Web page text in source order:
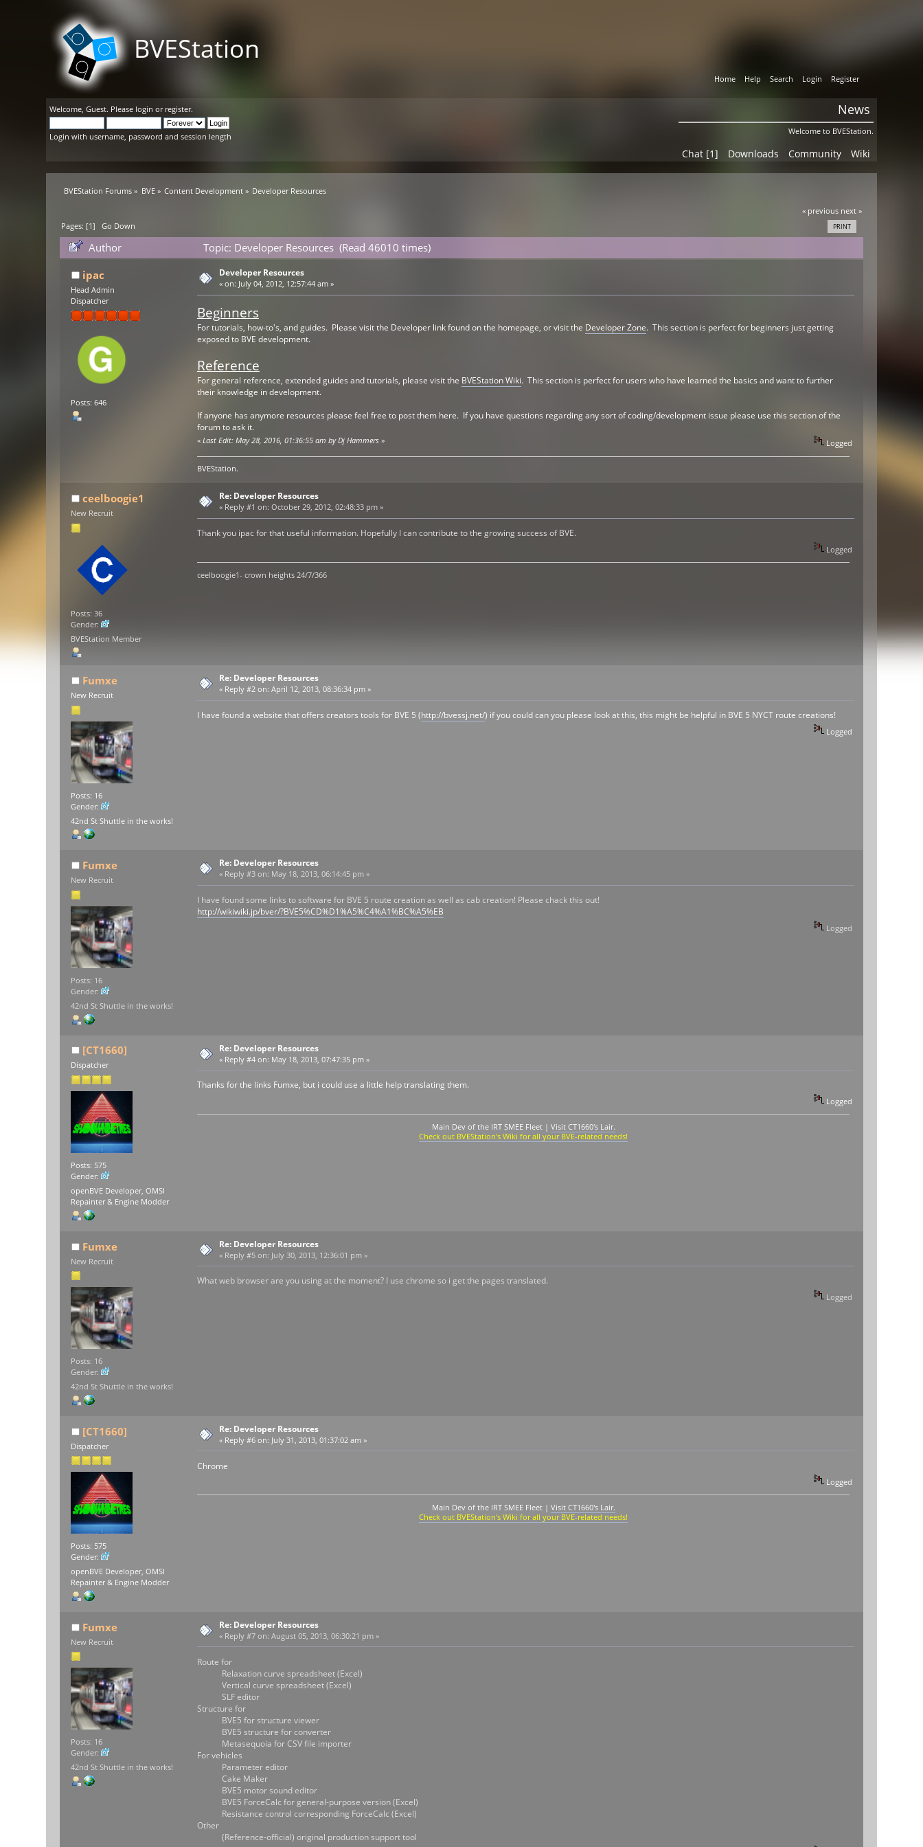
BVEStation
Home Help Search Login Register
Welcome,Guest. Please login or register.
Login with username, password and session length
News
Welcome to BVEStation.
Chat [1] Downloads Community Wiki
BVEStation Forums » BVE» Content Development » Developer Resources
« previous next »
PRINT
Pages: [1]Go Down
Author
Topic: Developer Resources (Read 46010 times)
ipac
Head Admin
Dispatcher
Posts: 646
Developer Resources
«on: July 04, 2012, 12:57:44 am »
Beginners
For tutorials, how-to's, and guides. Please visit the Developer link found on the homepage, or visit the Developer Zone. This section is perfect for beginners just getting
exposed to BVE development.
Reference
For general reference, extended guides and tutorials, please visit the BVEStation Wiki. This section is perfect for users who have learned the basics and want to further
their knowledge in development.
If anyone has anymore resources please feel free to post them here. If you have questions regarding any sort of coding/development issue please use this section of the
forum to ask it.
« Last Edit: May 28, 2016, 01:36:55 am by Dj Hammers» Logged
BVEStation.
ceelboogie1
New Recruit
Posts: 36
Gender:
BVEStation Member
Re: Developer Resources
« Reply #1 on: October 29, 2012, 02:48:33 pm »
Thank you ipac for that useful information. Hopefully I can contribute to the growing success of BVE.
Logged
ceelboogie1- crown heights 24/7/366
Fumxe
New Recruit
Posts: 16
Gender:
42nd St Shuttle in the works!
Re: Developer Resources
« Reply #2 on: April 12, 2013, 08:36:34 pm »
I have found a website that offers creators tools for BVE 5 (http://bvessj.net/) if you could can you please look at this, this might be helpful in BVE 5 NYCT route creations!
Logged
Fumxe
New Recruit
Posts: 16
Gender:
42nd St Shuttle in the works!
Re: Developer Resources
« Reply #3 on: May 18, 2013, 06:14:45 pm »
I have found some links to software for BVE 5 route creation as well as cab creation! Please chack this out!
http://wikiwiki.jp/bver/?BVE5%CD%D1%A5%C4%A1%BC%A5%EB
Logged
[CT1660]
Dispatcher
Posts: 575
Gender:
openBVE Developer, OMSI
Repainter & Engine Modder
Re: Developer Resources
« Reply #4 on: May 18, 2013, 07:47:35 pm »
Thanks for the links Fumxe, but i could use a little help translating them.
Logged
Main Dev of the IRT SMEE Fleet | Visit CT1660's Lair.
Check out BVEStation's Wiki for all your BVE-related needs!
Fumxe
New Recruit
Posts: 16
Gender:
42nd St Shuttle in the works!
Re: Developer Resources
« Reply #5 on: July 30, 2013, 12:36:01 pm »
What web browser are you using at the moment? I use chrome so i get the pages translated.
Logged
[CT1660]
Dispatcher
Posts: 575
Gender:
openBVE Developer, OMSI
Repainter & Engine Modder
Re: Developer Resources
« Reply #6 on: July 31, 2013, 01:37:02 am »
Chrome
Logged
Main Dev of the IRT SMEE Fleet | Visit CT1660's Lair.
Check out BVEStation's Wiki for all your BVE-related needs!
Fumxe
New Recruit
Posts: 16
Gender:
42nd St Shuttle in the works!
Re: Developer Resources
« Reply #7 on: August 05, 2013, 06:30:21 pm »
Route for
Relaxation curve spreadsheet (Excel)
Vertical curve spreadsheet (Excel)
SLF editor
Structure for
BVE5 for structure viewer
BVE5 structure for converter
Metasequoia for CSV file importer
For vehicles
Parameter editor
Cake Maker
BVE5 motor sound editor
BVE5 ForceCalc for general-purpose version (Excel)
Resistance control corresponding ForceCalc (Excel)
Other
(Reference-official) original production support tool